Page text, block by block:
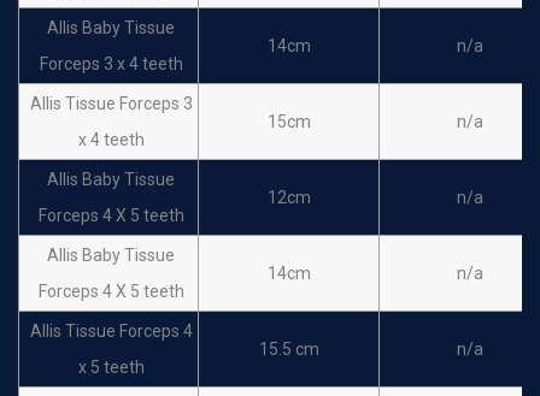
Allis Baby Tissue
Forceps 3 x 4 teeth
14cm n/a
Allis Tissue Forceps 3
x 4 teeth
15cm n/a
Allis Baby Tissue
Forceps 4 X 5 teeth
12cm n/a
Allis Baby Tissue
Forceps 4 X 5 teeth
14cm n/a
Allis Tissue Forceps 4
x 5 teeth
15.5 cm n/a